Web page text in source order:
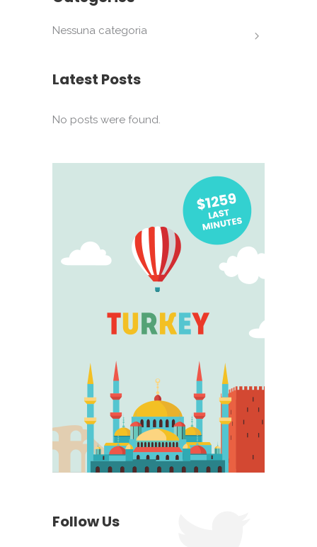
Nessuna categoria
Latest Posts
No posts were found.
Follow Us